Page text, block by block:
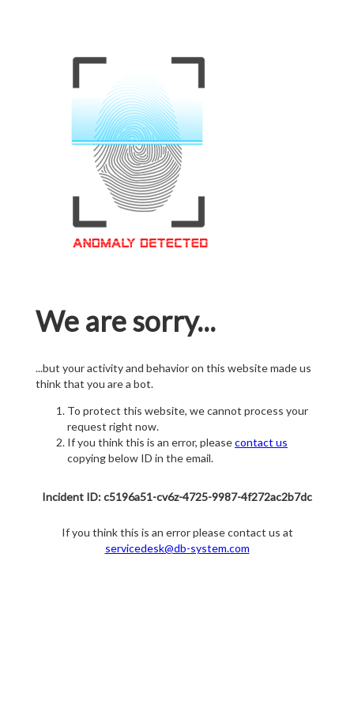
We are sorry...
...but your activity and behavior on this website made us
think that you are a bot.
To protect this website, we cannot process your
request right now.
If you think this is an error, pleasecontact us
copying below ID in the email.
Incident ID: c5196a51-cv6z-4725-9987-4f272ac2b7dc
If you think this is an error please contact us at
servicedesk@db-system.com